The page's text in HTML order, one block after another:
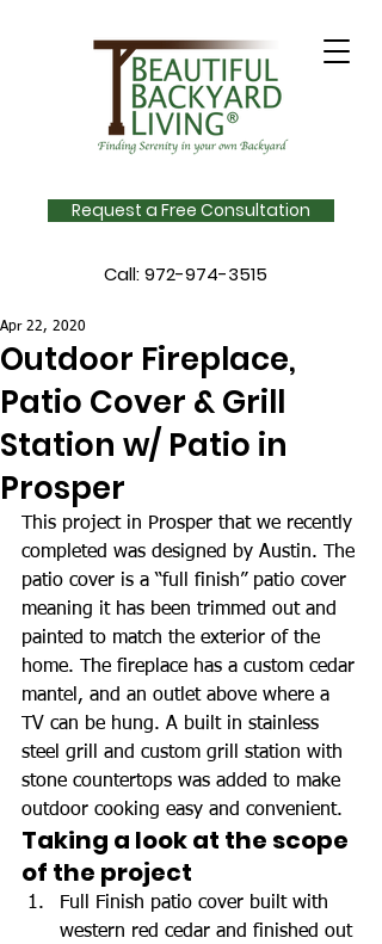
Request a Free Consultation
Call:972-974-3515
Outdoor Fireplace,
Patio Cover & Grill
Station w/ Patio in
Prosper
Apr 22, 2020
This project in Prosper that we recently
completed was designed by Austin. The
patio cover is a “full finish” patio cover
meaning it has been trimmed out and
painted to match the exterior of the
home. The fireplace has a custom cedar
mantel, and an outlet above where a
TV can be hung. A built in stainless
steel grill and custom grill station with
stone countertops was added to make
outdoor cooking easy and convenient.
Taking a look at the scope
of the project
Full Finish patio cover built with
western red cedar and finished out